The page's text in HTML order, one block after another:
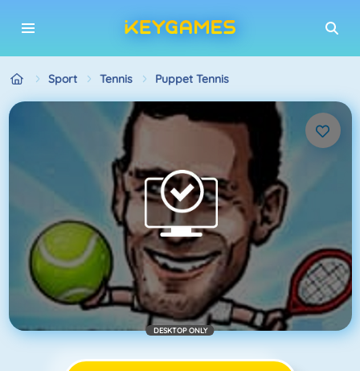
Sport Tennis Puppet Tennis
DESKTOP ONLY